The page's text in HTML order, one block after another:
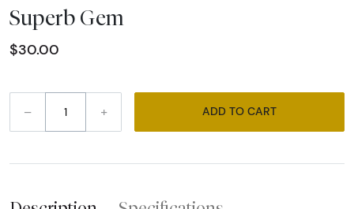
Superb Gem
$30.00
– + ADD TO CART